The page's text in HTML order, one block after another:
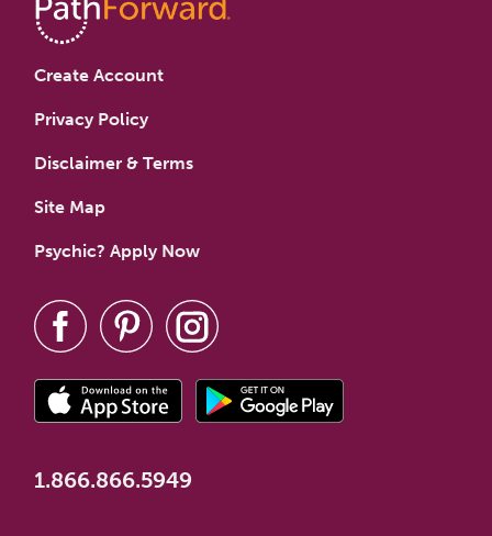
Create Account
Privacy Policy
Disclaimer & Terms
Site Map
Psychic? Apply Now
1.866.866.5949